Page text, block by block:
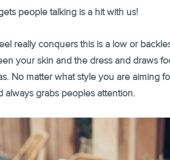
people talking is a hit with us!
really conquers this is a low or
your skin and the dress and draws
No matter what style you are aiming
always grabs peoples attention.